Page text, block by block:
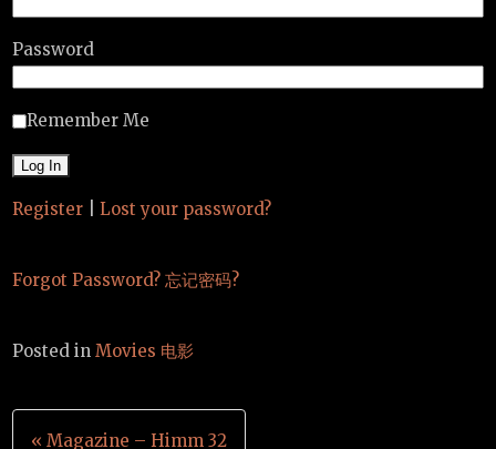
Password
Remember Me
Register Lost your password?
Forgot Password? 忘记密码?
Posted inMovies 电影
Post
« Magazine – Himm 32